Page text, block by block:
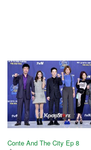
Conte And The City Ep 8